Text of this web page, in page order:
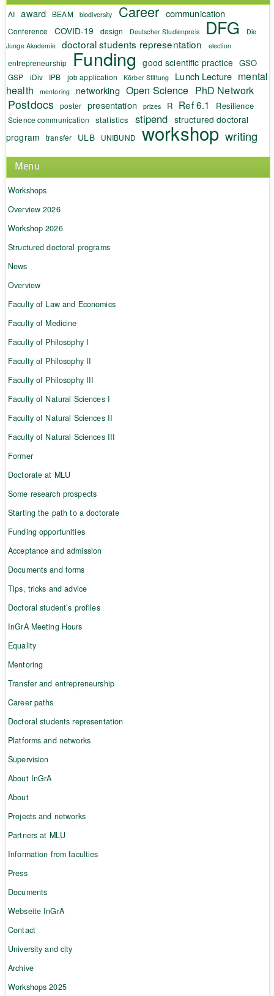
AI award BEAM biodiversity Career communication
Conference COVID-19 design Deutscher Studienpreis DFG
Die
Junge Akademie
doctoral students representation election
entrepreneurship Funding good scientific practice GSO
GSP iDiv IPB job application Körber Stiftung Lunch Lecture mental
health
mentoring networking Open Science PhD Network
Postdocs poster presentation prizes R Ref 6.1 Resilience
Science communication statistics stipend structured doctoral
program
transfer ULB UNIBUND workshop writing
Menu
Workshops
Overview 2026
Workshop 2026
Structured doctoral programs
News
Overview
Faculty of Law and Economics
Faculty of Medicine
Faculty of Philosophy I
Faculty of Philosophy II
Faculty of Philosophy III
Faculty of Natural Sciences I
Faculty of Natural Sciences II
Faculty of Natural Sciences III
Former
Doctorate at MLU
Some research prospects
Starting the path to a doctorate
Funding opportunities
Acceptance and admission
Documents and forms
Tips, tricks and advice
Doctoral student’s profiles
InGrA Meeting Hours
Equality
Mentoring
Transfer and entrepreneurship
Career paths
Doctoral students representation
Platforms and networks
Supervision
About InGrA
About
Projects and networks
Partners at MLU
Information from faculties
Press
Documents
Webseite InGrA
Contact
University and city
Archive
Workshops 2025